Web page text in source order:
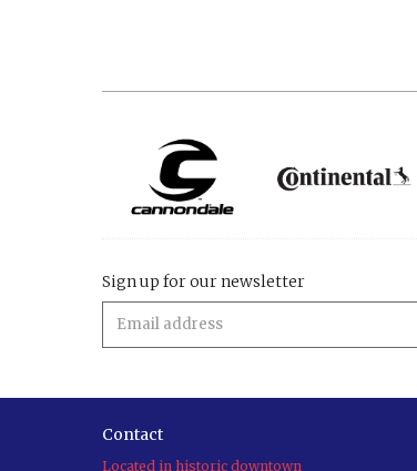
Sign up for our newsletter
Contact
Located in historic downtown